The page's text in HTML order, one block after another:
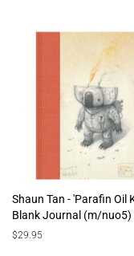
Shaun Tan - 'Parafin Oil
Blank Journal (m/nuo5)
Regular
$29.95